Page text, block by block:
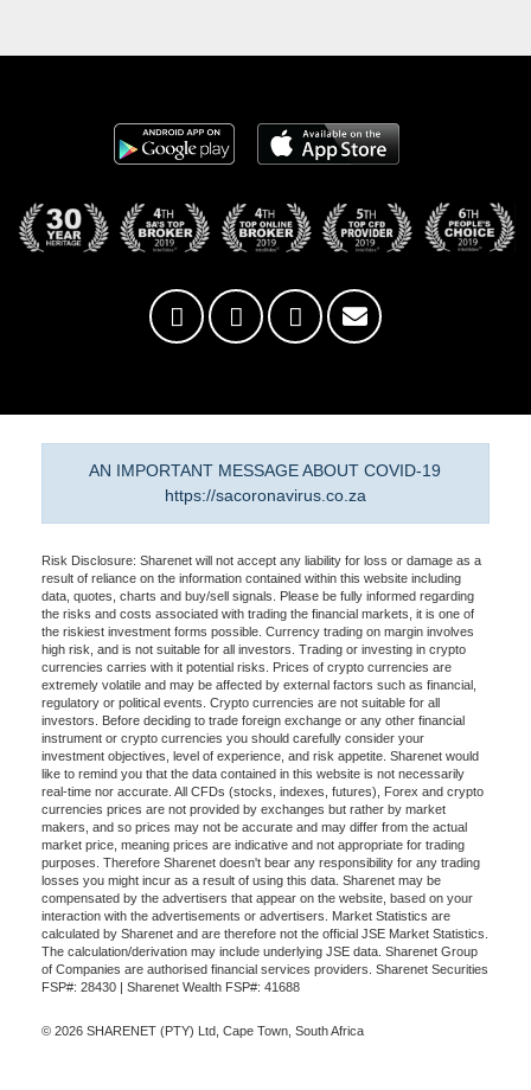
AN IMPORTANT MESSAGE ABOUT COVID-19
https://sacoronavirus.co.za
Risk Disclosure: Sharenet will not accept any liability for loss or damage as a
result of reliance on the information contained within this website including
data, quotes, charts and buy/sell signals. Please be fully informed regarding
the risks and costs associated with trading the financial markets, it is one of
the riskiest investment forms possible. Currency trading on margin involves
high risk, and is not suitable for all investors. Trading or investing in crypto
currencies carries with it potential risks. Prices of crypto currencies are
extremely volatile and may be affected by external factors such as financial,
regulatory or political events. Crypto currencies are not suitable for all
investors. Before deciding to trade foreign exchange or any other financial
instrument or crypto currencies you should carefully consider your
investment objectives, level of experience, and risk appetite. Sharenet would
like to remind you that the data contained in this website is not necessarily
real-time nor accurate. All CFDs (stocks, indexes, futures), Forex and crypto
currencies prices are not provided by exchanges but rather by market
makers, and so prices may not be accurate and may differ from the actual
market price, meaning prices are indicative and not appropriate for trading
purposes. Therefore Sharenet doesn't bear any responsibility for any trading
losses you might incur as a result of using this data. Sharenet may be
compensated by the advertisers that appear on the website, based on your
interaction with the advertisements or advertisers. Market Statistics are
calculated by Sharenet and are therefore not the official JSE Market Statistics.
The calculation/derivation may include underlying JSE data. Sharenet Group
of Companies are authorised financial services providers. Sharenet Securities
FSP#: 28430 | Sharenet Wealth FSP#: 41688
© 2026 SHARENET (PTY) Ltd, Cape Town, South Africa